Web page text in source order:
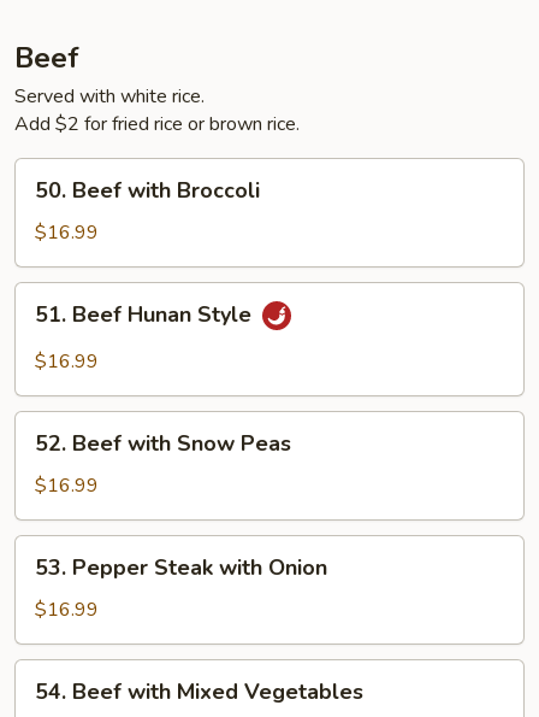
Beef
Served with white rice.
Add $2 for fried rice or brown rice.
Beef
with
Broccoli
50. Beef with Broccoli
$16.99
Beef
Hunan
51. Beef Hunan Style
$16.99
Beef
with
Snow
Peas
52. Beef with Snow Peas
$16.99
Pepper
Steak
with
Onion
53. Pepper Steak with Onion
$16.99
Beef
54. Beef with Mixed Vegetables